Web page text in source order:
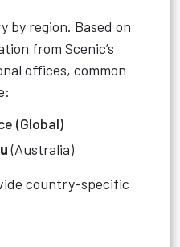
by region. Based on
from Scenic’s
offices, common
(Global)
(Australia)
country-specific